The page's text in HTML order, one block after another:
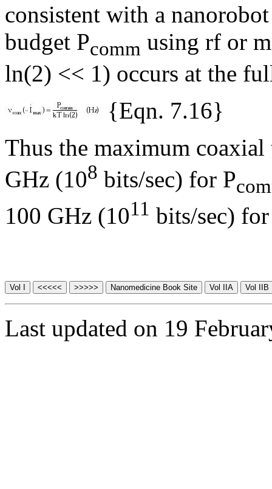
consistent with a
budget Pcomm using rf or
ln(2) << 1) occurs at the
{Eqn. 7.16}
Thus the maximum
GHz (108 bits/sec) for P
100 GHz (1011 bits/sec)
Last updated on 19